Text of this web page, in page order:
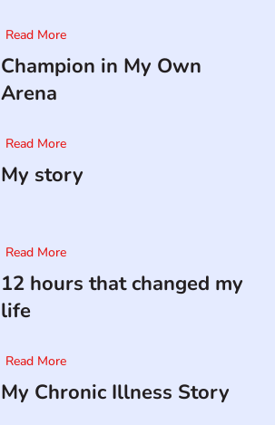
Read More
Champion in My Own
Arena
Read More
My story
Read More
12 hours that changed my
life
Read More
My Chronic Illness Story